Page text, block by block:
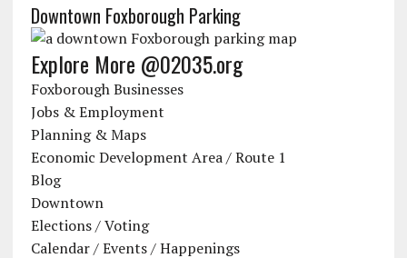
Downtown Foxborough Parking
Explore More @02035.org
Foxborough Businesses
Jobs & Employment
Planning & Maps
Economic Development Area / Route 1
Blog
Downtown
Elections / Voting
Calendar / Events / Happenings